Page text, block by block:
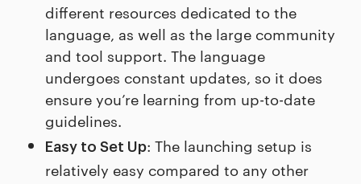
different resources dedicated to the
language, as well as the large community
and tool support. The language
undergoes constant updates, so it does
ensure you’re learning from up-to-date
guidelines.
Easy to Set Up: The launching setup is
relatively easy compared to any other